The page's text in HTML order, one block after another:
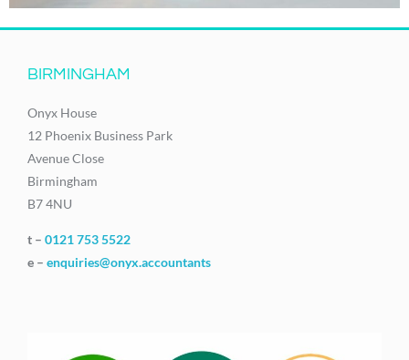
BIRMINGHAM
Onyx House
12 Phoenix Business Park
Avenue Close
Birmingham
B7 4NU
t – 0121 753 5522
e – enquiries@onyx.accountants